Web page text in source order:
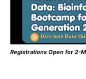
Registrations Open for 2-